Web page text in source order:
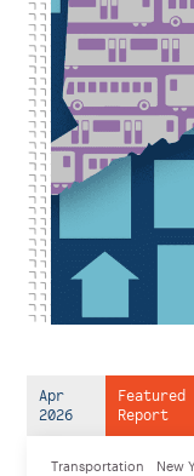
Apr
2026
Featured
Report
Transportation New